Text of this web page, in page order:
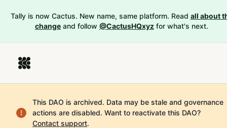
Tally is now Cactus. New name, same platform. Read all about
change and follow @CactusHQxyz for what's next.
This DAO is archived. Data may be stale and governance
actions are disabled. Want to reactivate this DAO?
Contact support.